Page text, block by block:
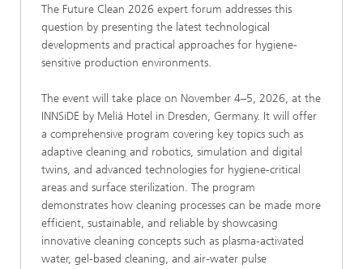
The Future Clean 2026 expert forum addresses this
question by presenting the latest technological
developments and practical approaches for hygiene-
sensitive production environments.
The event will take place on November 4–5, 2026, at the
INNSiDE by Meliá Hotel in Dresden, Germany. It will offer
a comprehensive program covering key topics such as
adaptive cleaning and robotics, simulation and digital
twins, and advanced technologies for hygiene-critical
areas and surface sterilization. The program
demonstrates how cleaning processes can be made more
efficient, sustainable, and reliable by showcasing
innovative cleaning concepts such as plasma-activated
water, gel-based cleaning, and air-water pulse